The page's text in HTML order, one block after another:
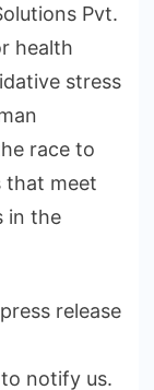
Pvt.
health
stress
race to
that meet
in the
release
notify us.